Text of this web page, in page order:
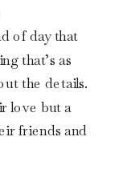
of day that
that’s as
the details.
love but a
friends and